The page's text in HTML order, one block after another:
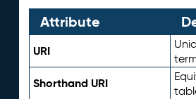
Attribute
URI
Shorthand URI